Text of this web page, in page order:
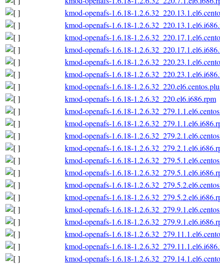
kmod-openafs-1.6.18-
kmod-openafs-1.6.18-
kmod-openafs-1.6.18-
kmod-openafs-1.6.18-
kmod-openafs-1.6.18-
kmod-openafs-1.6.18-
kmod-openafs-1.6.18-
kmod-openafs-1.6.18-1.2.6.32_220.el6.i686.rpm
kmod-openafs-1.6.18-
kmod-openafs-1.6.18-
kmod-openafs-1.6.18-
kmod-openafs-1.6.18-
kmod-openafs-1.6.18-
kmod-openafs-1.6.18-
kmod-openafs-1.6.18-
kmod-openafs-1.6.18-
kmod-openafs-1.6.18-
kmod-openafs-1.6.18-
kmod-openafs-1.6.18-
kmod-openafs-1.6.18-
kmod-openafs-1.6.18-